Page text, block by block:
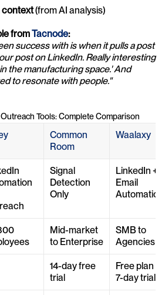
context (from AI analysis)
from Tacnode:
success with is when it pulls a post
post on LinkedIn. Really interesting
the manufacturing space.' And
to resonate with people."
Tools: Complete Comparison
Common
Room
Waalaxy
Signal
Detection
Only
LinkedIn +
Email
Automation
Mid-market
to Enterprise
SMB to
Agencies
14-day free
trial
Free plan +
7-day trial